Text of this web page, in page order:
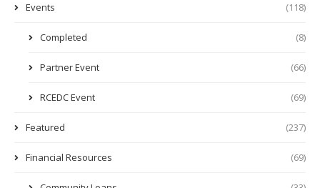
Events (118)
Completed (8)
Partner Event (66)
RCEDC Event (69)
Featured (237)
Financial Resources (69)